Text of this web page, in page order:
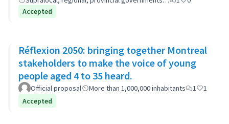
Accepted
Réflexion 2050: bringing together Montreal
stakeholders to make the voice of young
people aged 4 to 35 heard.
Official proposal More than 1,000,000 inhabitants 1
1
Accepted